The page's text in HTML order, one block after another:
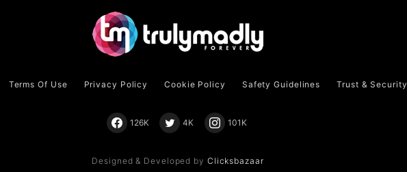
Terms Of Use Privacy Policy Cookie Policy Safety Guidelines Trust & Security
126K 4K 101K
Designed & Developed by Clicksbazaar